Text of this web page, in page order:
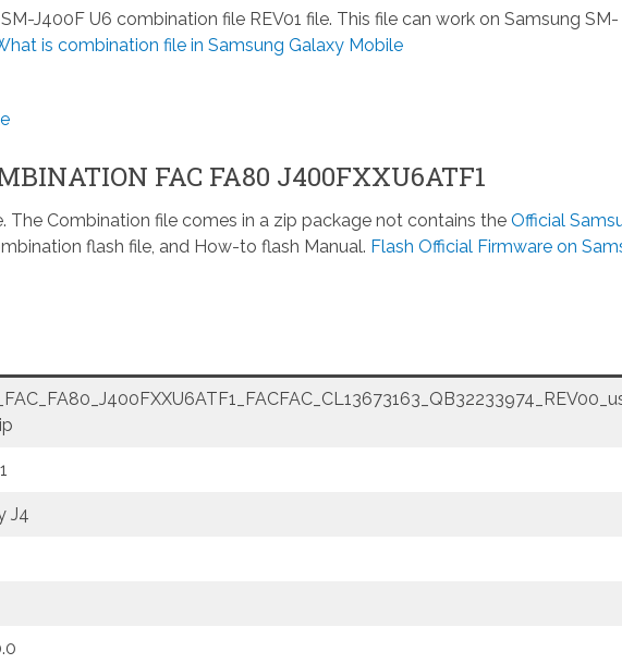
J400F U6 combination file REV01 file. This file can work on Samsung SM-
is combination file in Samsung Galaxy Mobile
FAC FA80 J400FXXU6ATF1
The Combination file comes in a zip package not contains the Official
flash file, and How-to flash Manual. Flash Official Firmware on
J4